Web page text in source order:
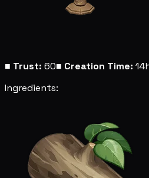
■ Trust: 60■ Creation Time:
Ingredients: